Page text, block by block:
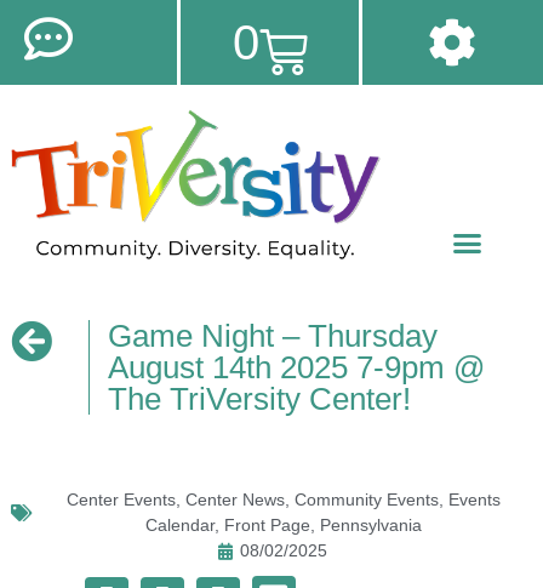
0
Game Night – Thursday
August 14th 2025 7-9pm @
The TriVersity Center!
Center Events, Center News, Community Events, Events
Calendar, Front Page, Pennsylvania
08/02/2025